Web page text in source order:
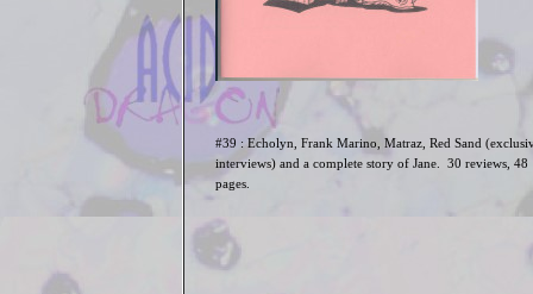
#39 : Echolyn, Frank Marino, Matraz, Red Sand
interviews) and a complete story of Jane. 30 reviews, 48
pages.